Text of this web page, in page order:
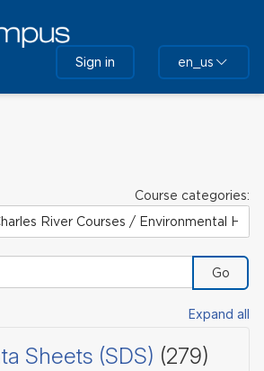
Sign in en_us
Course categories:
Go
Expand all
Sheets (SDS) (279)